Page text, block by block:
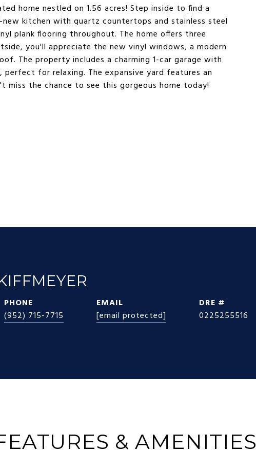
home nestled on 1.56 acres! Step inside to find a
kitchen with quartz countertops and stainless steel
plank flooring throughout. The home offers three
you'll appreciate the new vinyl windows, a modern
The property includes a charming 1-car garage with
for relaxing. The expansive yard features an
miss the chance to see this gorgeous home today!
PHONE
(952) 715-7715
EMAIL
[email protected]
DRE #
0225255516
& AMENITIES